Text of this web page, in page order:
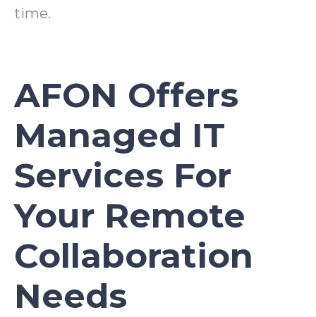
time.
AFON Offers
Managed IT
Services For
Your Remote
Collaboration
Needs